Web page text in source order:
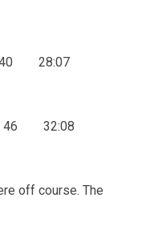
28:07
46 32:08
off course. The